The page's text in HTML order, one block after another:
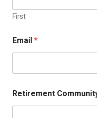
First
Email *
Retirement